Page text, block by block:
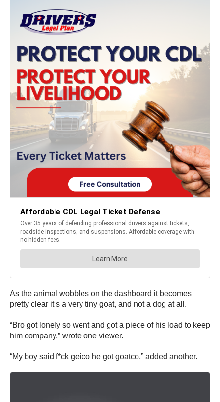
As the animal wobbles on the dashboard it becomes
pretty clear it’s a very tiny goat, and not a dog at all.
“Bro got lonely so went and got a piece of his load to keep
him company,” wrote one viewer.
“My boy said f*ck geico he got goatco,” added another.